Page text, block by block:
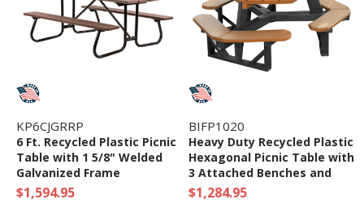
KP6CJGRRP
6 Ft. Recycled Plastic Picnic
Table with 1 5/8" Welded
Galvanized Frame
$1,594.95
BIFP1020
Heavy Duty Recycled Plastic
Hexagonal Picnic Table with
3 Attached Benches and
Umbrella Hole - Seats 6 -
212 lbs
$1,284.95